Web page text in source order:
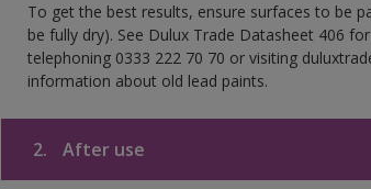
To get the best results, ensure surfaces to be
be fully dry). See Dulux Trade Datasheet 406
telephoning 0333 222 70 70 or visiting
information about old lead paints.
2. After use